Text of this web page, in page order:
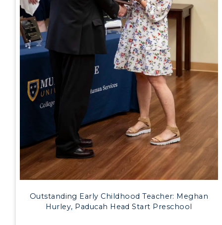
Outstanding Early Childhood Teacher: Meghan
Hurley, Paducah Head Start Preschool